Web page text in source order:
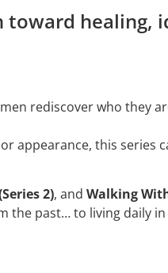
toward healing,
rediscover who they
appearance, this series
2), andWalking
past… to living daily in